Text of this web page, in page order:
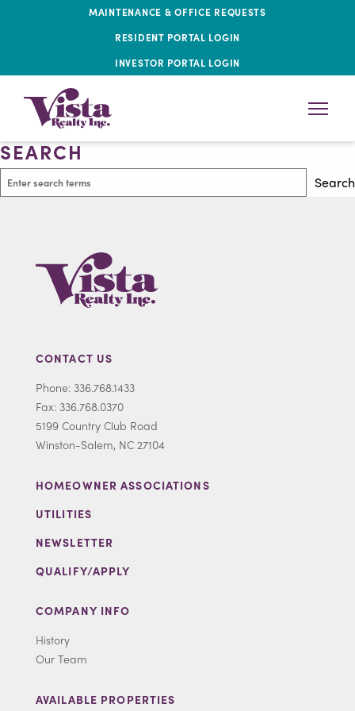
MAINTENANCE & OFFICE REQUESTS
RESIDENT PORTAL LOGIN
INVESTOR PORTAL LOGIN
SEARCH
Search Search
CONTACT US
Phone: 336.768.1433
Fax: 336.768.0370
5199 Country Club Road
Winston-Salem, NC 27104
HOMEOWNER ASSOCIATIONS
UTILITIES
NEWSLETTER
QUALIFY/APPLY
COMPANY INFO
History
Our Team
AVAILABLE PROPERTIES